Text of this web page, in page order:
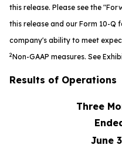
this release. Please see the
this release and our Form 10-
company's ability to meet
2Non-GAAP measures. See
Results of Operations
Three
June